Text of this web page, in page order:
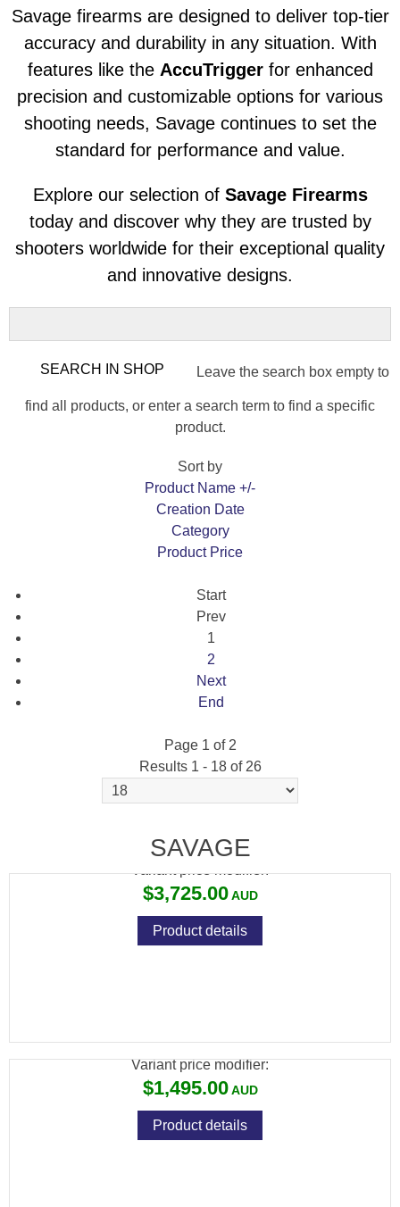
Savage firearms are designed to deliver top-tier
accuracy and durability in any situation. With
features like the AccuTriggerfor enhanced
precision and customizable options for various
shooting needs, Savage continues to set the
standard for performance and value.
Explore our selection of Savage Firearms
today and discover why they are trusted by
shooters worldwide for their exceptional quality
and innovative designs.
Leave the search box empty to
find all products, or enter a search term to find a specific
product.
Sort by
Product Name +/-
Creation Date
Category
Product Price
Start
Prev
1
2
Next
End
Page 1 of 2
Results 1 - 18 of 26
SAVAGE
Variant price modifier:
$3,725.00
Product details
Variant price modifier:
$1,495.00
Product details